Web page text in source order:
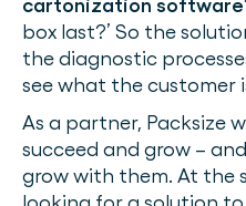
cartonization software
box last?’ So the
the diagnostic
see what the customer
As a partner, Packsize
succeed and grow –
grow with them. At the